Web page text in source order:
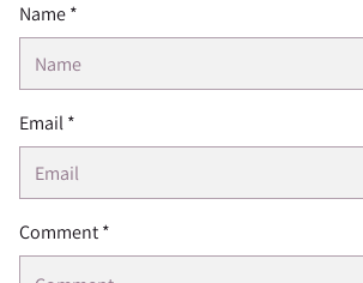
Name *
Email *
Comment *